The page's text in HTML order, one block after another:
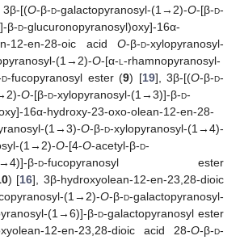
[(O-β-d-galactopyranosyl-(1→2)-O-[β-d-
β-d-glucuronopyranosyl)oxy]-16α-
12-en-28-oic acid O-β-d-xylopyranosyl-
(1→2)-O-[α-l -rhamnopyranosyl-
d-fucopyranosyl ester (9) [19], 3β-[(O-β-d-
O-[β-d-xylopyranosyl-(1→3)]-β-d-
16α-hydroxy-23-oxo-olean-12-en-28-
(1→3)-O-β-d-xylopyranosyl-(1→4)-
(1→2)-O-[4-O-acetyl-β-d-
β-d-fucopyranosyl ester
) [16], 3β-hydroxyolean-12-en-23,28-dioic
(1→2)-O-β-d-galactopyranosyl-
(1→6)]-β-d-galactopyranosyl ester
12-en-23,28-dioic acid 28-O-β-d-